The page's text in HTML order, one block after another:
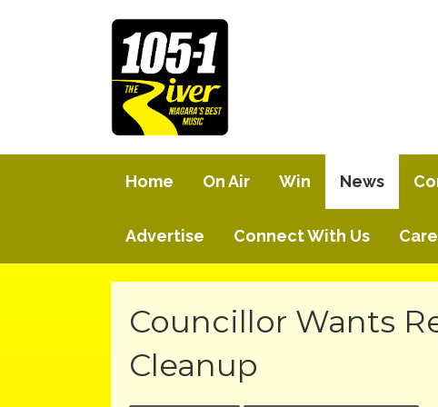
Home On Air Win News
Advertise Connect With Us
Councillor Wants
Cleanup